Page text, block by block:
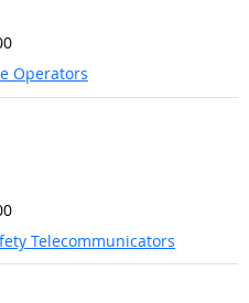
Operators
Telecommunicators